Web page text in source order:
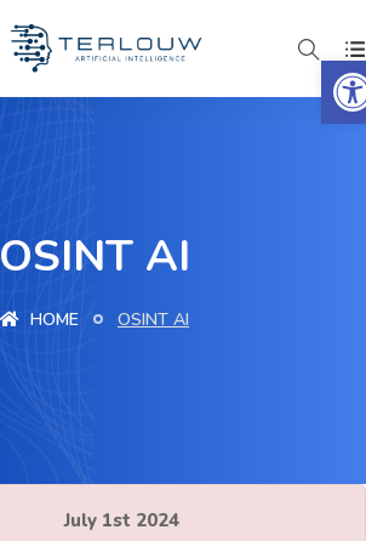
OSINT AI
HOME OSINT AI
July 1st 2024